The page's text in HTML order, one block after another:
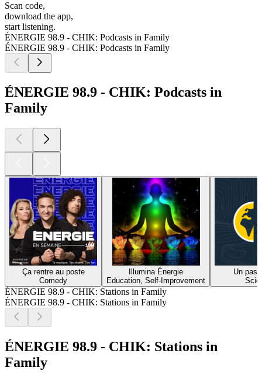
Scan code,
download the app,
start listening.
ÉNERGIE 98.9 - CHIK: Podcasts in Family
ÉNERGIE 98.9 - CHIK: Podcasts in Family
ÉNERGIE 98.9 - CHIK: Podcasts in
Family
Ça rentre au poste
Comedy
Illumina Énergie
Education, Self-Improvement
Un pas
ÉNERGIE 98.9 - CHIK: Stations in Family
ÉNERGIE 98.9 - CHIK: Stations in Family
ÉNERGIE 98.9 - CHIK: Stations in
Family